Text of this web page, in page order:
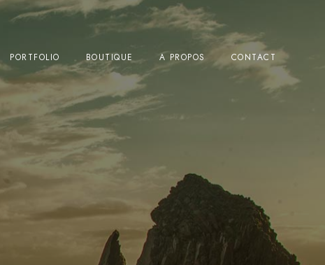
PORTFOLIO BOUTIQUE A PROPOS CONTACT